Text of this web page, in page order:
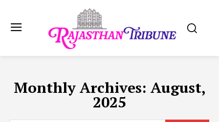
Monthly Archives: August,
2025